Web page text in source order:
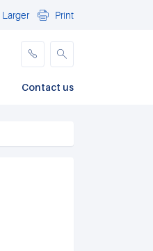
Larger Print
Contact us